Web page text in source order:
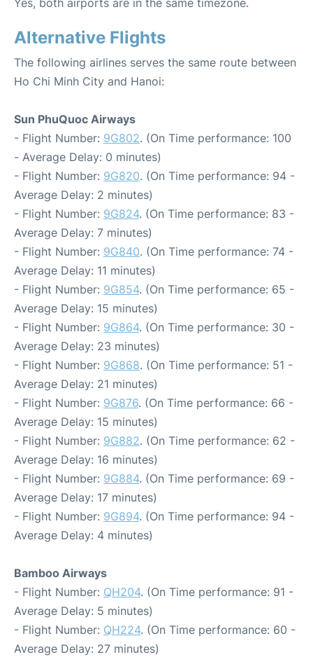
Yes, both airports are in the same timezone.
Alternative Flights
The following airlines serves the same route between
Ho Chi Minh City and Hanoi:
Sun PhuQuoc Airways
- Flight Number: 9G802. (On Time performance: 100
- Average Delay: 0 minutes)
- Flight Number: 9G820. (On Time performance: 94 -
Average Delay: 2 minutes)
- Flight Number: 9G824. (On Time performance: 83 -
Average Delay: 7 minutes)
- Flight Number: 9G840. (On Time performance: 74 -
Average Delay: 11 minutes)
- Flight Number: 9G854. (On Time performance: 65 -
Average Delay: 15 minutes)
- Flight Number: 9G864. (On Time performance: 30 -
Average Delay: 23 minutes)
- Flight Number: 9G868. (On Time performance: 51 -
Average Delay: 21 minutes)
- Flight Number: 9G876. (On Time performance: 66 -
Average Delay: 15 minutes)
- Flight Number: 9G882. (On Time performance: 62 -
Average Delay: 16 minutes)
- Flight Number: 9G884. (On Time performance: 69 -
Average Delay: 17 minutes)
- Flight Number: 9G894. (On Time performance: 94 -
Average Delay: 4 minutes)
Bamboo Airways
- Flight Number: QH204. (On Time performance: 91 -
Average Delay: 5 minutes)
- Flight Number: QH224. (On Time performance: 60 -
Average Delay: 27 minutes)